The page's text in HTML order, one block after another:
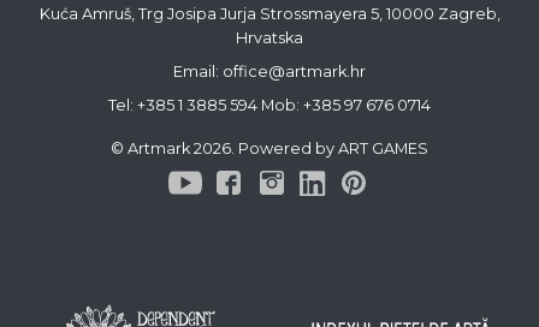
Kuća Amruš, Trg Josipa Jurja Strossmayera 5, 10000 Zagreb,
Hrvatska
Email: office@artmark.hr
Tel: +385 1 3885 594 Mob: +385 97 676 0714
© Artmark 2026. Powered by ART GAMES